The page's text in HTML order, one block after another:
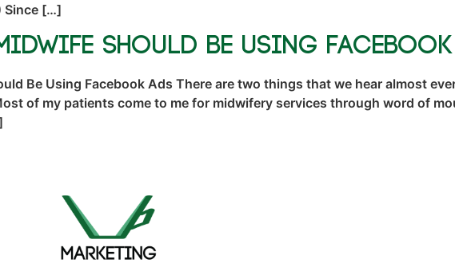
Since […]
Should Be Using
Be Using Facebook Ads There are two things that we hear almost
of my patients come to me for midwifery services through word of